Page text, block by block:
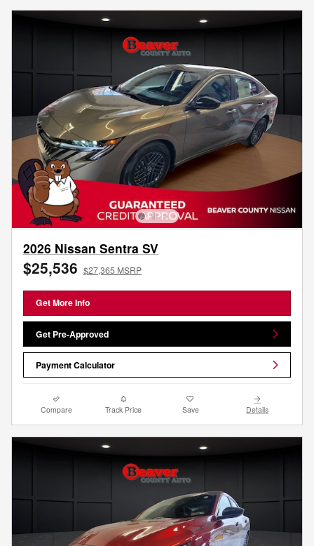
2026 Nissan Sentra SV
$25,536 $27,365 MSRP
Get More Info
Get Pre-Approved
Payment Calculator
Compare Track Price Save Details